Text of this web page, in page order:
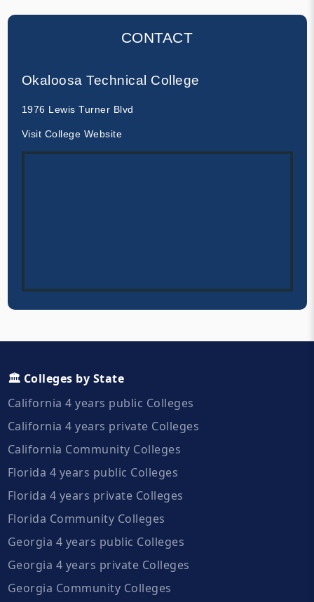
CONTACT
Okaloosa Technical College
1976 Lewis Turner Blvd
Visit College Website
🏛️ Colleges by State
California 4 years public Colleges
California 4 years private Colleges
California Community Colleges
Florida 4 years public Colleges
Florida 4 years private Colleges
Florida Community Colleges
Georgia 4 years public Colleges
Georgia 4 years private Colleges
Georgia Community Colleges